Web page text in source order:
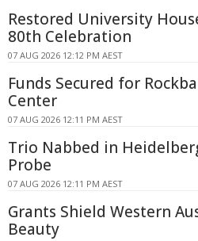
Restored University
80th Celebration
07 AUG 2026 12:12 PM AEST
Funds Secured for
Center
07 AUG 2026 12:11 PM AEST
Trio Nabbed in
Probe
07 AUG 2026 12:11 PM AEST
Grants Shield Western
Beauty